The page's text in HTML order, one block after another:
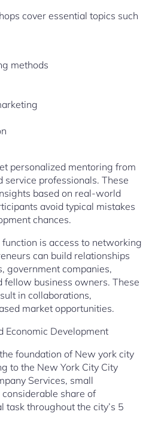
cover essential topics such
methods
personalized mentoring from
service professionals. These
based on real-world
avoid typical mistakes
chances.
is access to networking
can build relationships
government companies,
fellow business owners. These
in collaborations,
market opportunities.
Economic Development
foundation of New york city
to the New York City City
Services, small
share of
task throughout the city’s 5